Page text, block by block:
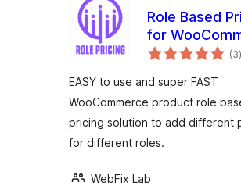
Role Based
for
– Smart
(3)
EASY to use and super FAST
WooCommerce product role
pricing solution to add different
for different roles.
WebFix Lab